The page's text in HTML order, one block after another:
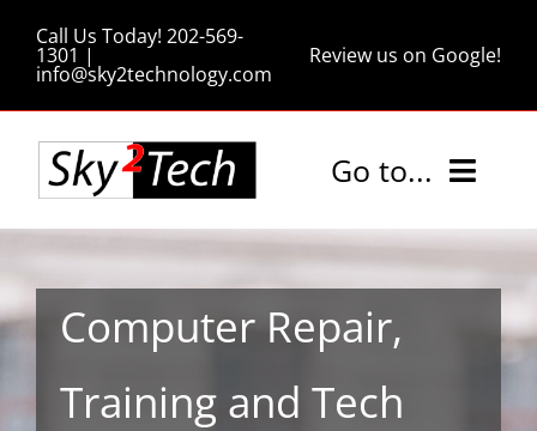
content
Call Us Today! 202-569-
1301 |
info@sky2technology.com
Review us on Google!
Go to...
Home
Services
Pricing
Computer Repair,
Training and Tech